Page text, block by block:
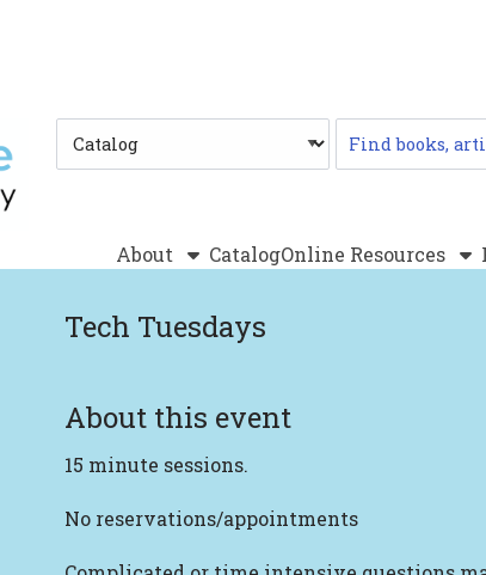
Type
About CatalogOnline Resources
Tech Tuesdays
About this event
15 minute sessions.
No reservations/appointments